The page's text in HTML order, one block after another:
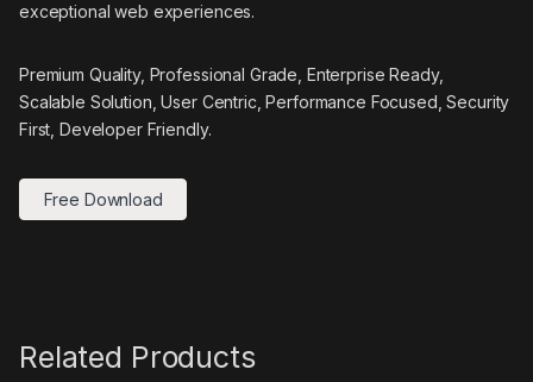
exceptional web experiences.
Premium Quality, Professional Grade, Enterprise Ready,
Scalable Solution, User Centric, Performance Focused, Security
First, Developer Friendly.
Free Download
Related Products